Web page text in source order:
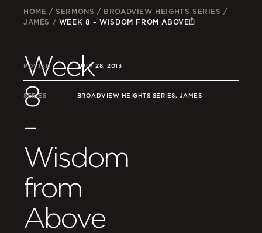
HOME /SERMONS / BROADVIEW HEIGHTS SERIES /
JAMES / WEEK 8 – WISDOM FROM ABOVE
Week
8
–
Wisdom
from
Above
POSTED JULY 28, 2013
SERIES BROADVIEW HEIGHTS SERIES, JAMES